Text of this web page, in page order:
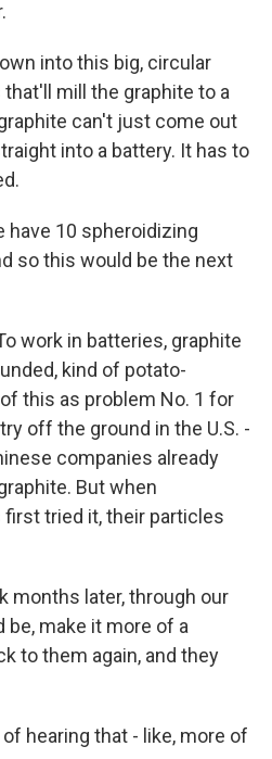
into this big, circular
mill the graphite to a
can't just come out
into a battery. It has to
have 10 spheroidizing
so this would be the next
work in batteries, graphite
kind of potato-
this as problem No. 1 for
off the ground in the U.S. -
companies already
But when
tried it, their particles
months later, through our
be, make it more of a
to them again, and they
hearing that - like, more of